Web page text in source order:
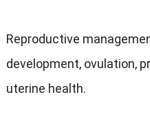
Reproductive
development, ovulation,
uterine health.